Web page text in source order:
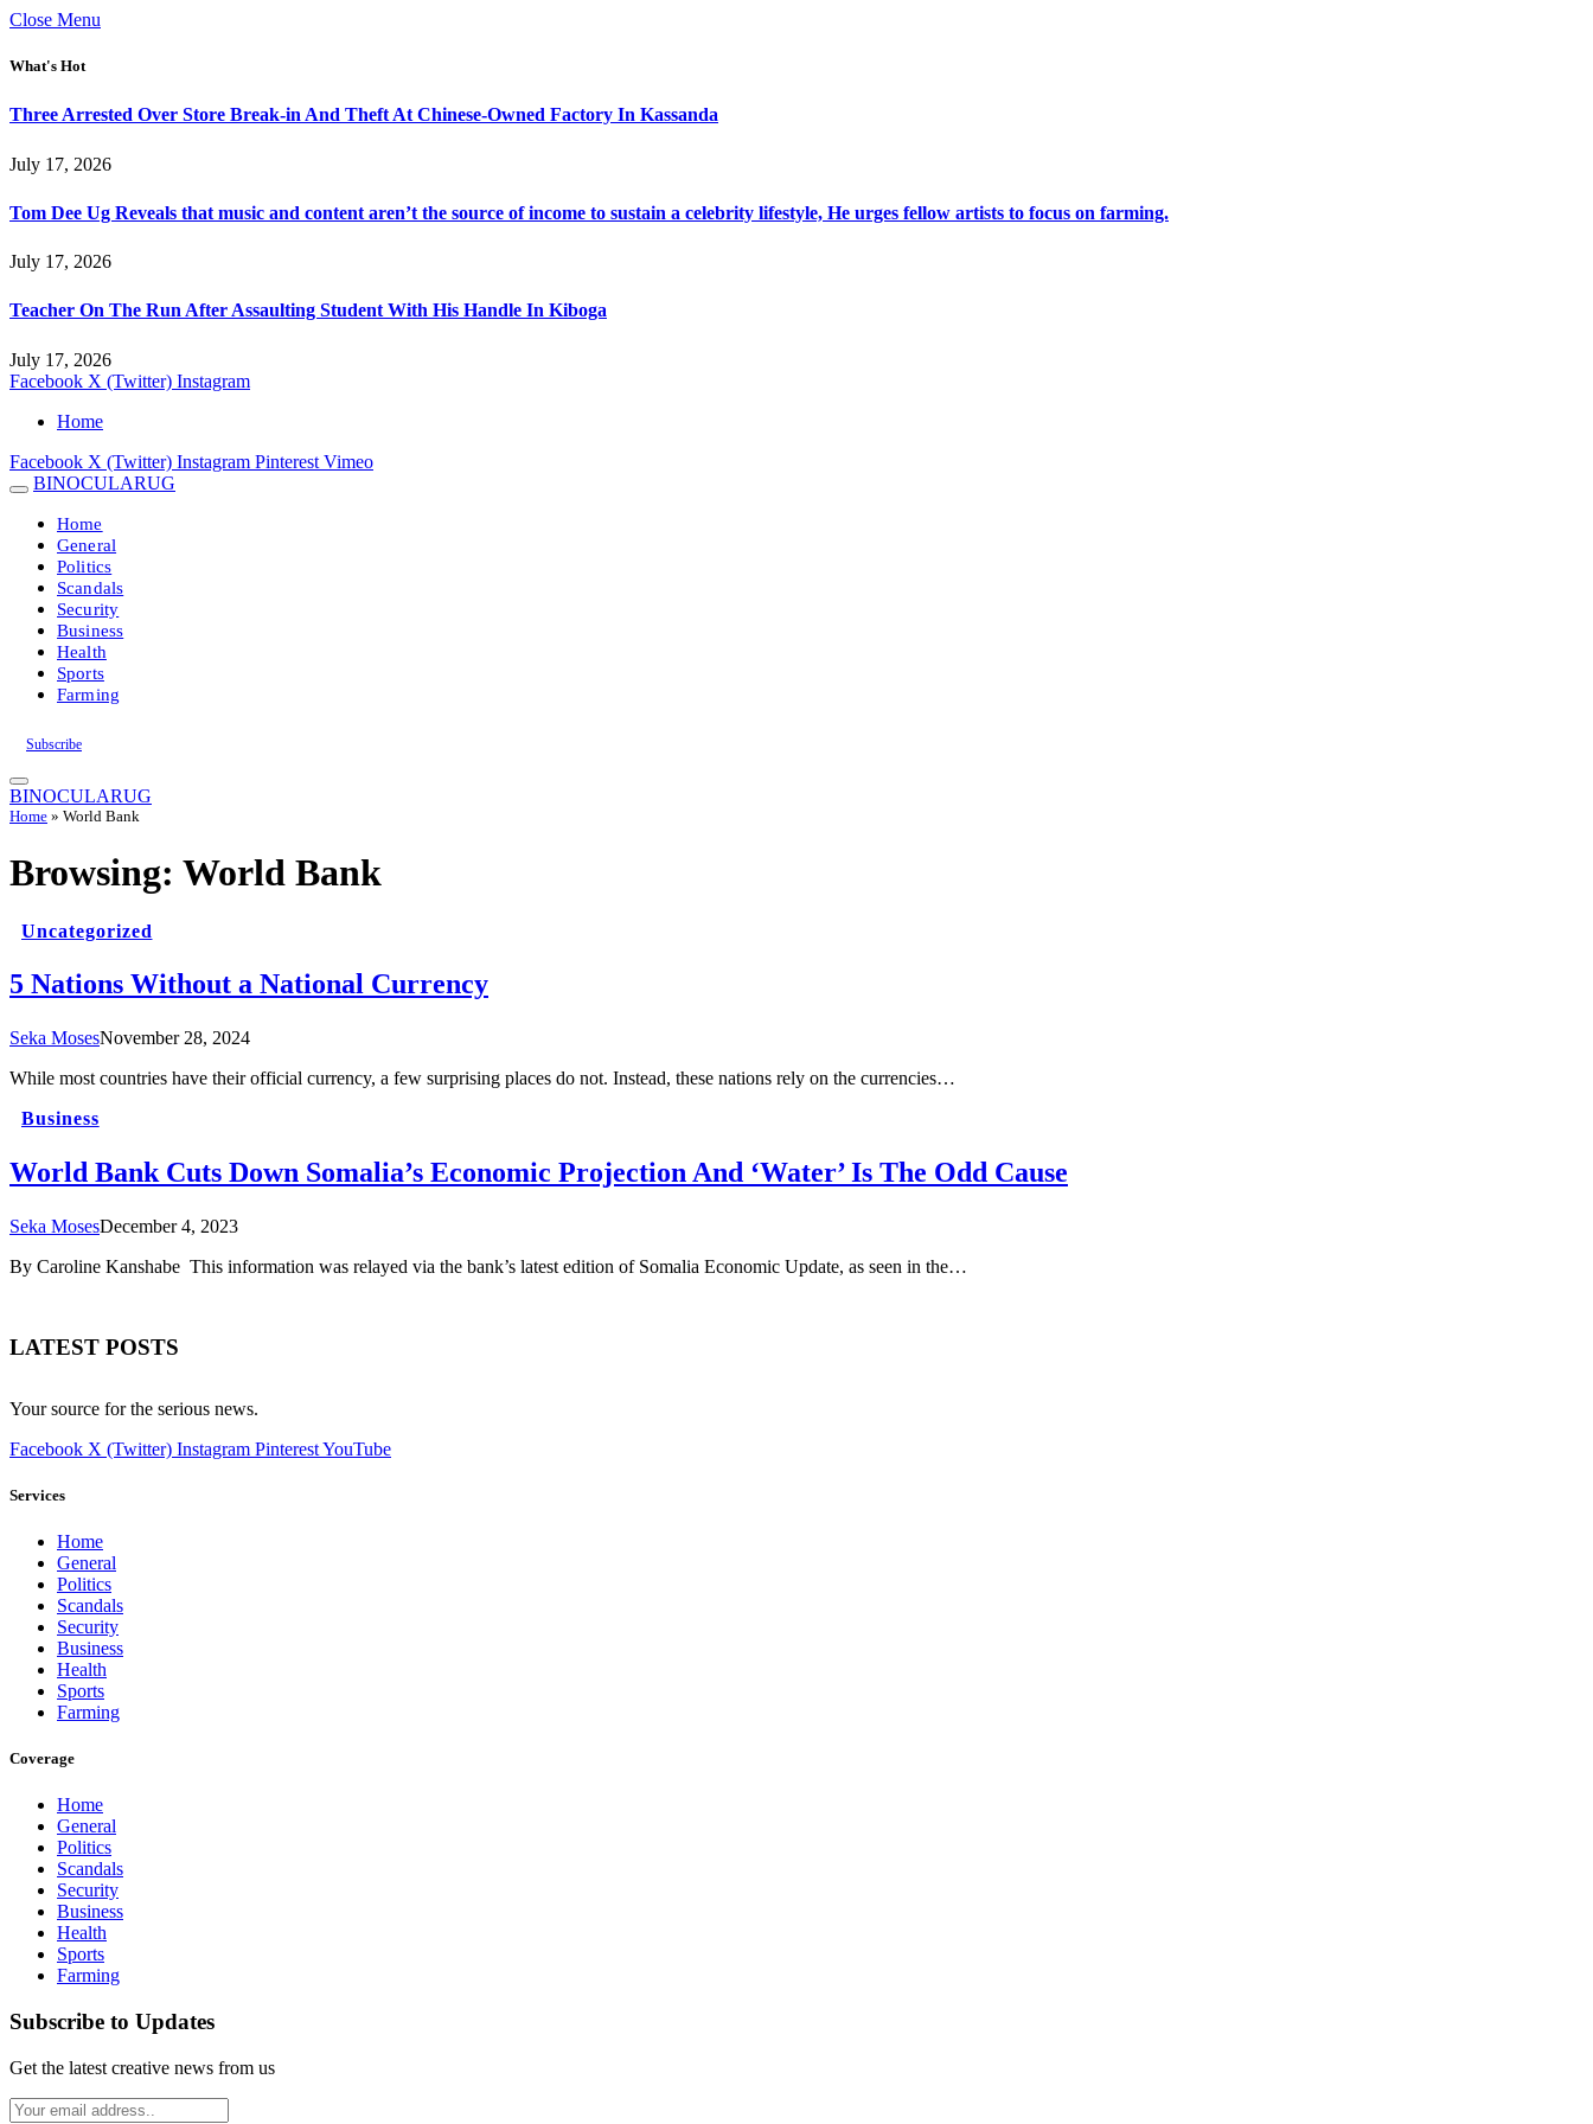
Close Menu
What's Hot
Three Arrested Over Store Break-in And Theft At Chinese-Owned Factory In Kassanda
July 17, 2026
Tom Dee Ug Reveals that music and content aren’t the source of income to sustain a celebrity lifestyle, He urges fellow artists to focus on farming.
July 17, 2026
Teacher On The Run After Assaulting Student With His Handle In Kiboga
July 17, 2026
Facebook X (Twitter) Instagram
Home
Facebook X (Twitter) Instagram Pinterest Vimeo
BINOCULARUG
Home
General
Politics
Scandals
Security
Business
Health
Sports
Farming
Subscribe
BINOCULARUG
Home » World Bank
Browsing: World Bank
Uncategorized
5 Nations Without a National Currency
Seka MosesNovember 28, 2024
While most countries have their official currency, a few surprising places do not. Instead, these nations rely on the currencies…
Business
World Bank Cuts Down Somalia’s Economic Projection And ‘Water’ Is The Odd Cause
Seka MosesDecember 4, 2023
By Caroline Kanshabe This information was relayed via the bank’s latest edition of Somalia Economic Update, as seen in the…
LATEST POSTS
Your source for the serious news.
Facebook X (Twitter) Instagram PinterestYouTube
Services
Home
General
Politics
Scandals
Security
Business
Health
Sports
Farming
Coverage
Home
General
Politics
Scandals
Security
Business
Health
Sports
Farming
Subscribe to Updates
Get the latest creative news from us